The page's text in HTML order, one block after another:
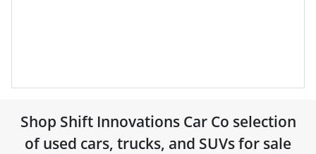
Shop Shift Innovations Car Co selection
ofused cars, trucks, and SUVs for sale